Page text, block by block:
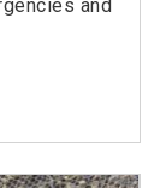
and